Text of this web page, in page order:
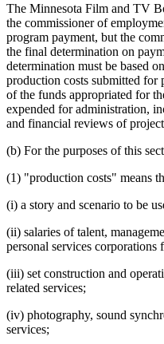
The Minnesota Film and TV
the commissioner of
program payment, but the
the final determination on
determination must be based
production costs submitted for
of the funds appropriated for
expended for administration,
and financial reviews of
(b) For the purposes of this
(1) "production costs" means
(i) a story and scenario to be
(ii) salaries of talent,
personal services corporations
(iii) set construction and
related services;
(iv) photography, sound
services;